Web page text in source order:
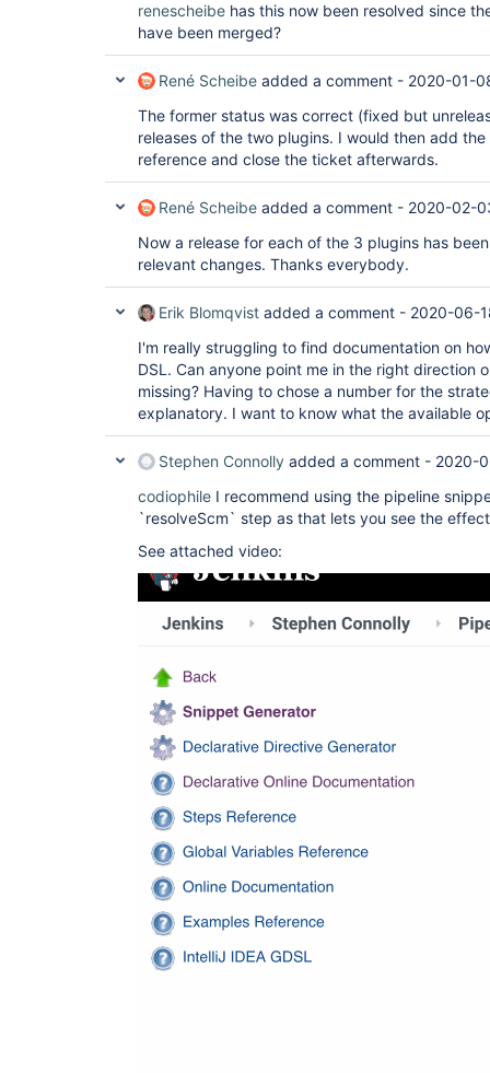
renescheibe has this now been resolved since
have been merged?
René Scheibe added a comment - 2020-01-
The former status was correct (fixed but
releases of the two plugins. I would then add
reference and close the ticket afterwards.
René Scheibe added a comment - 2020-02-
Now a release for each of the 3 plugins has
relevant changes. Thanks everybody.
Erik Blomqvist added a comment - 2020-06-
I'm really struggling to find documentation on
DSL. Can anyone point me in the right direction
missing? Having to chose a number for the
explanatory. I want to know what the available
Stephen Connolly added a comment - 2020-
codiophile I recommend using the pipeline
`resolveScm` step as that lets you see the
See attached video: